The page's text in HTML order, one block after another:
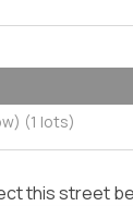
(1 lots)
this street